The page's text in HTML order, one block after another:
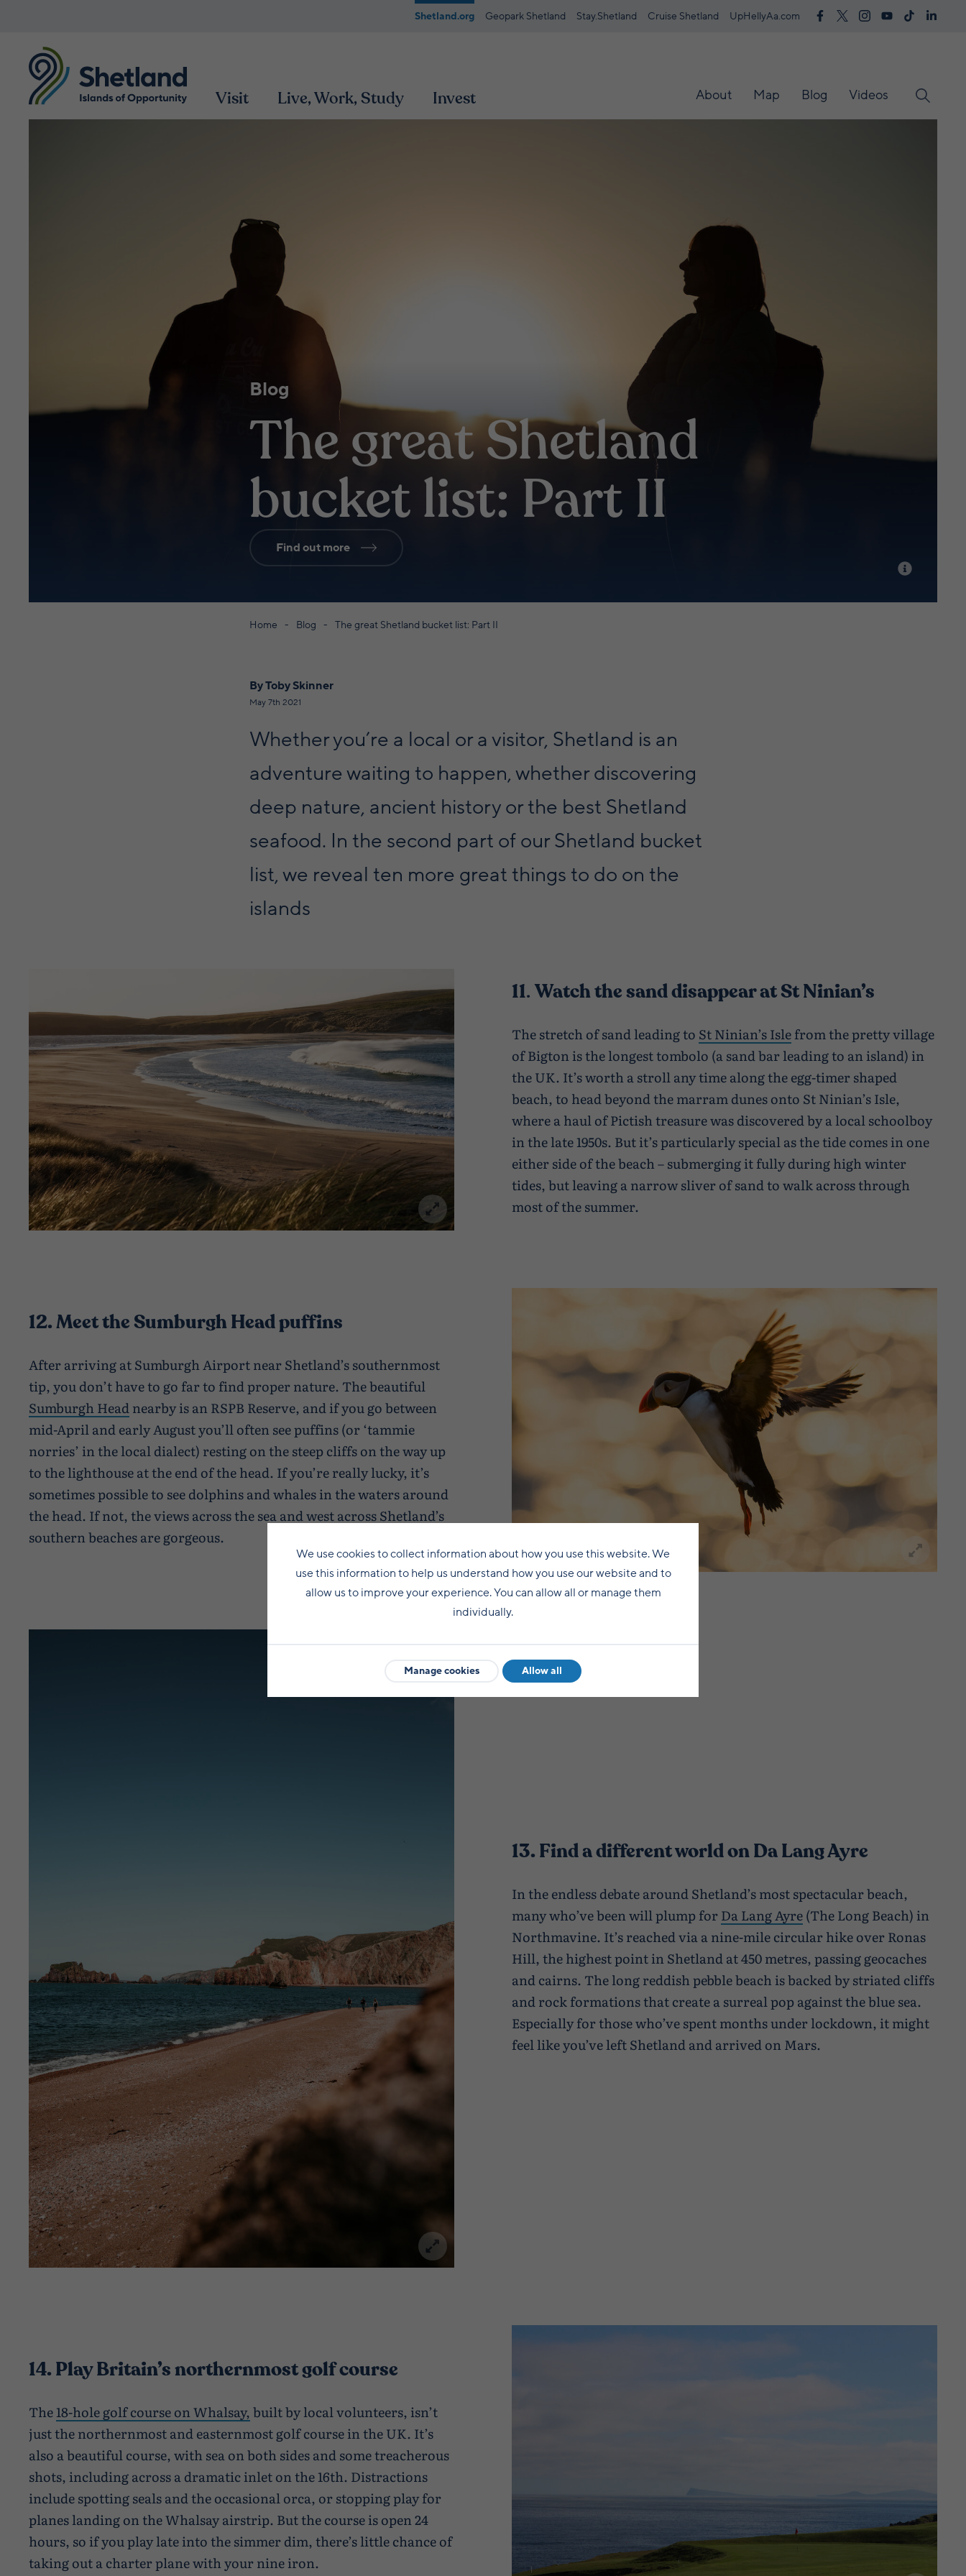
Shetland.org Geopark Shetland Stay.Shetland Cruise Shetland UpHellyAa.com
Visit Live, Work, Study Invest About Map Blog Videos
Blog
The great Shetland
bucket list: Part II
Find out more
Home Blog The great Shetland bucket list: Part II
By Toby Skinner
May 7th 2021
Whether you’re a local or a visitor, Shetland is an
adventure waiting to happen, whether discovering
deep nature, ancient history or the best Shetland
seafood. In the second part of our Shetland bucket
list, we reveal ten more great things to do on the
islands
11. Watch the sand disappear at St Ninian’s
The stretch of sand leading to St Ninian’s Islefrom the pretty village
of Bigton is the longest tombolo (a sand bar leading to an island) in
the UK. It’s worth a stroll any time along the egg-timer shaped
beach, to head beyond the marram dunes onto St Ninian’s Isle,
where a haul of Pictish treasure was discovered by a local schoolboy
in the late 1950s. But it’s particularly special as the tide comes in one
either side of the beach – submerging it fully during high winter
tides, but leaving a narrow sliver of sand to walk across through
most of the summer.
12. Meet the Sumburgh Head puffins
After arriving at Sumburgh Airport near Shetland’s southernmost
tip, you don’t have to go far to find proper nature. The beautiful
Sumburgh Headnearby is an RSPB Reserve, and if you go between
mid-April and early August you’ll often see puffins (or ‘tammie
norries’ in the local dialect) resting on the steep cliffs on the way up
to the lighthouse at the end of the head. If you’re really lucky, it’s
sometimes possible to see dolphins and whales in the waters around
the head. If not, the views across the sea and west across Shetland’s
southern beaches are gorgeous.
13. Find a different world on Da Lang Ayre
In the endless debate around Shetland’s most spectacular beach,
many who’ve been will plump forDa Lang Ayre(The Long Beach) in
Northmavine. It’s reached via a nine-mile circular hike over Ronas
Hill, the highest point in Shetland at 450 metres, passing geocaches
and cairns. The long reddish pebble beach is backed by striated cliffs
and rock formations that create a surreal pop against the blue sea.
Especially for those who’ve spent months under lockdown, it might
feel like you’ve left Shetland and arrived on Mars.
14. Play Britain’s northernmost golf course
The18-hole golf course on Whalsay,built by local volunteers, isn’t
just the northernmost and easternmost golf course in the UK. It’s
also a beautiful course, with sea on both sides and some treacherous
shots, including across a dramatic inlet on the 16th. Distractions
include spotting seals and the occasional orca, or stopping play for
planes landing on the Whalsay airstrip. But the course is open 24
hours, so if you play late into the simmer dim, there’s little chance of
taking out a charter plane with your nine iron.
We use cookies to collect information about how you use this website. We
use this information to help us understand how you use our website and to
allow us to improve your experience. You can allow all or manage them
individually.
Manage cookies Allow all